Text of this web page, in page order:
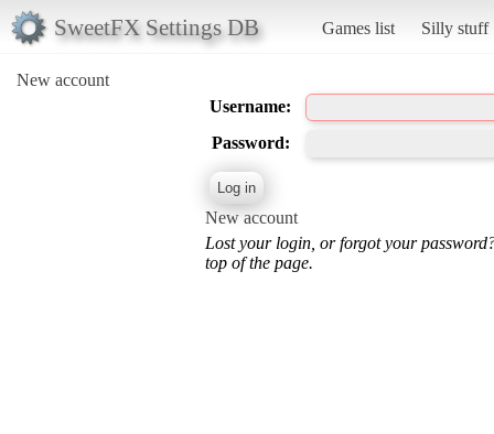
SweetFX Settings DB Games list Silly stuff
New account
Username:
Password:
New account
Lost your login, or forgot your
top of the page.